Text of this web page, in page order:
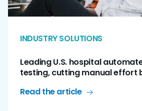
INDUSTRY SOLUTIONS
Leading U.S. hospital
testing, cutting manual effort
Read the article